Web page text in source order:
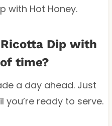
with Hot Honey.
Dip with
time?
a day ahead. Just
ready to serve.